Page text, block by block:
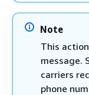
Note
This
message.
carriers
phone